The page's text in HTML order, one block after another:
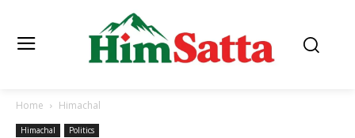
Home Himachal
Himachal Politics